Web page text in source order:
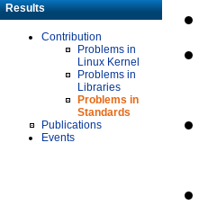
Results
Contribution
Problems in
Linux Kernel
Problems in
Libraries
Problems in
Standards
Publications
Events